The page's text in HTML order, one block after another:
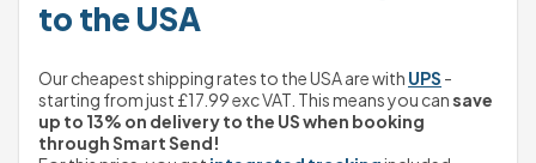
to the USA
Our cheapest shipping rates to the USA are with UPS -
starting from just £17.99 exc VAT. This means you can save
up to 13% on delivery to the US when booking
through Smart Send!